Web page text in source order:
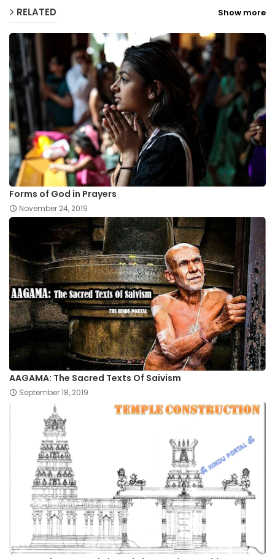
RELATED Show more
Forms of God in Prayers
November 24, 2019
AAGAMA: The Sacred Texts Of Saivism
September 18, 2019